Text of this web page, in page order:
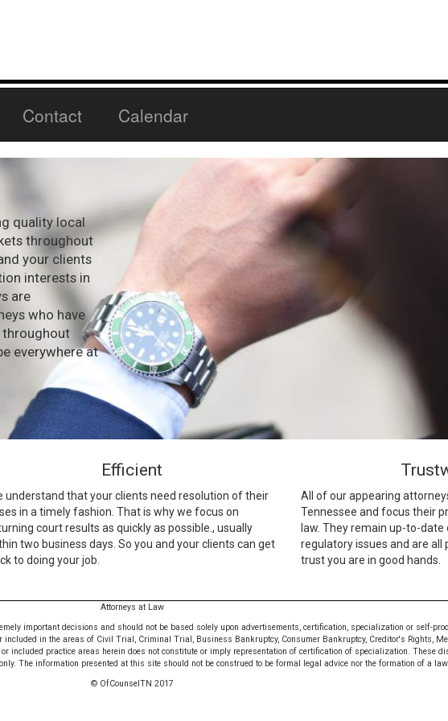
Contact Calendar
quality local
throughout
your clients
interests in
are
who have
everywhere at
Efficient
understand that your clients need resolution of their
in a timely fashion. That is why we focus on
court results as quickly as possible., usually
two business days. So you and your clients can get
to doing your job.
All of our appearing
Tennessee and focus their
law. They remain up-to-
regulatory issues and are all
trust you are in good hands.
Attorneys at Law
important decisions and should not be based solely upon advertisements, certification, specialization or self-
in the areas of Civil Trial, Criminal Trial, Business Bankruptcy, Consumer Bankruptcy, Creditor's Rights,
included practice areas herein does not constitute or imply representation of certification of specialization. These
The information presented at this site should not be construed to be formal legal advice nor the formation of a
© OfCounselTN 2017